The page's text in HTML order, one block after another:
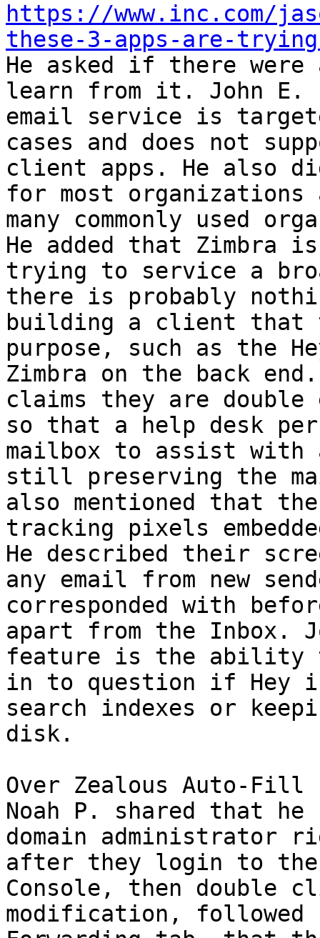
https://www.inc.com/
these-3-apps-are-
He asked if there were
learn from it. John E.
email service is
cases and does not
client apps. He also
for most organizations
many commonly used
He added that Zimbra
trying to service a
there is probably
building a client that
purpose, such as the
Zimbra on the back
claims they are
so that a help desk
mailbox to assist with
still preserving the
also mentioned that
tracking pixels
He described their
any email from new
corresponded with
apart from the Inbox.
feature is the ability
in to question if Hey
search indexes or
disk.
Over Zealous Auto-Fill
Noah P. shared that he
domain administrator
after they login to the
Console, then double
modification,